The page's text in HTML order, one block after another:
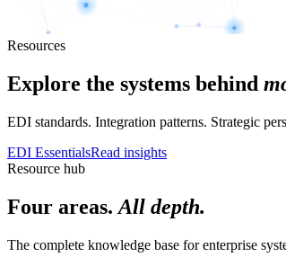
Resources
Explore the systems behind
EDI standards. Integration patterns. Strategic
EDI EssentialsRead insights
Resource hub
Four areas. All depth.
The complete knowledge base for enterprise